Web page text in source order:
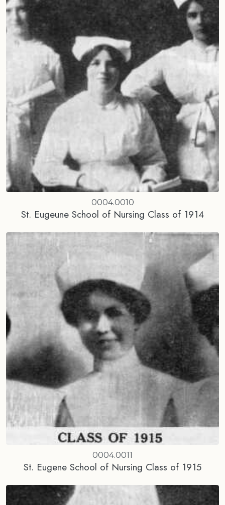
0004.0010
St. Eugeune School of Nursing Class of 1914
0004.0011
St. Eugene School of Nursing Class of 1915